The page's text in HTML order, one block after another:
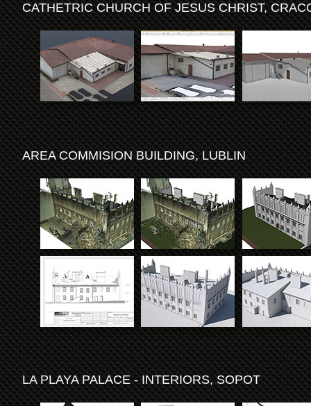
CATHETRIC CHURCH OF JESUS CHRIST,
AREA COMMISION BUILDING, LUBLIN
LA PLAYA PALACE - INTERIORS, SOPOT